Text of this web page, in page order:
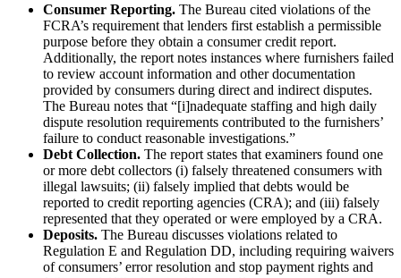
Consumer Reporting. The Bureau cited violations of the
FCRA’s requirement that lenders first establish a permissible
purpose before they obtain a consumer credit report.
Additionally, the report notes instances where furnishers failed
to review account information and other documentation
provided by consumers during direct and indirect disputes.
The Bureau notes that “[i]nadequate staffing and high daily
dispute resolution requirements contributed to the furnishers’
failure to conduct reasonable investigations.”
Debt Collection. The report states that examiners found one
or more debt collectors (i) falsely threatened consumers with
illegal lawsuits; (ii) falsely implied that debts would be
reported to credit reporting agencies (CRA); and (iii) falsely
represented that they operated or were employed by a CRA.
Deposits. The Bureau discusses violations related to
Regulation E and Regulation DD, including requiring waivers
of consumers’ error resolution and stop payment rights and